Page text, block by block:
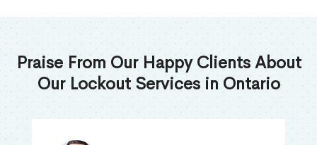
Praise From Our Happy Clients About
Our Lockout Services in Ontario